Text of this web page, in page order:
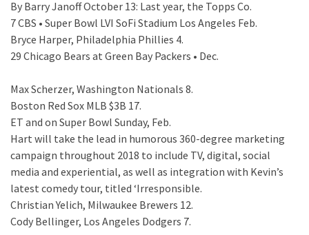
By Barry Janoff October 13: Last year, the Topps Co.
7 CBS • Super Bowl LVI SoFi Stadium Los Angeles Feb.
Bryce Harper, Philadelphia Phillies 4.
29 Chicago Bears at Green Bay Packers • Dec.
Max Scherzer, Washington Nationals 8.
Boston Red Sox MLB $3B 17.
ET and on Super Bowl Sunday, Feb.
Hart will take the lead in humorous 360-degree marketing
campaign throughout 2018 to include TV, digital, social
media and experiential, as well as integration with Kevin’s
latest comedy tour, titled ‘Irresponsible.
Christian Yelich, Milwaukee Brewers 12.
Cody Bellinger, Los Angeles Dodgers 7.